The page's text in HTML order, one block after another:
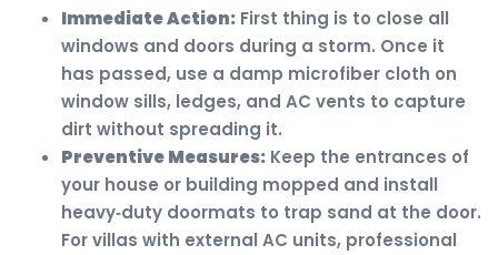
Immediate Action: First thing is to close all
windows and doors during a storm. Once it
has passed, use a damp microfiber cloth on
window sills, ledges, and AC vents to capture
dirt without spreading it.
Preventive Measures: Keep the entrances of
your house or building mopped and install
heavy‑duty doormats to trap sand at the door.
For villas with external AC units, professional